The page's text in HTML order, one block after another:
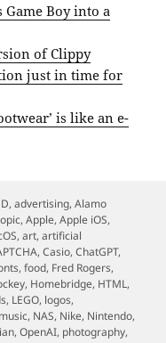
Game Boy into a
of Clippy
just in time for
is like an e-
,advertising,Alamo
,Apple,Apple iOS,
,art,artificial
,Casio,ChatGPT,
,food, Fred Rogers,
, Homebridge, HTML,
, LEGO, logos,
music, NAS, Nike, Nintendo,
,OpenAI, photography,